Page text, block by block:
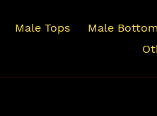
Male Tops Male